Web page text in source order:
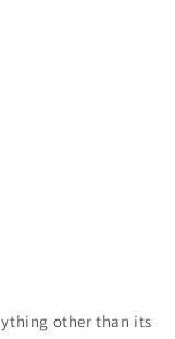
other than its